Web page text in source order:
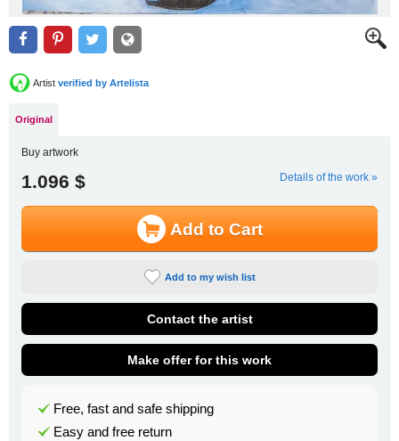
Artist verified by Artelista
Original
Buy artwork
1.096 $ Details of the work »
Add to Cart
Add to my wish list
Contact the artist
Make offer for this work
Free, fast and safe shipping
Easy and free return